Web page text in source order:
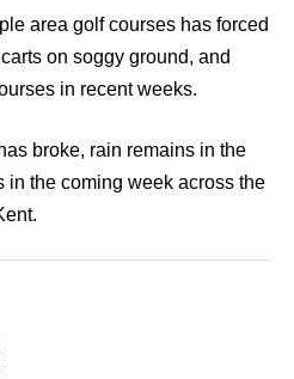
area golf courses has forced
on soggy ground, and
in recent weeks.
broke, rain remains in the
in the coming week across the